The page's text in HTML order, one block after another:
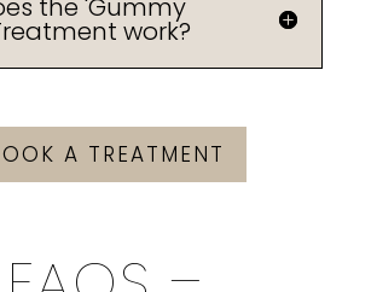
the 'Gummy
work?
A TREATMENT